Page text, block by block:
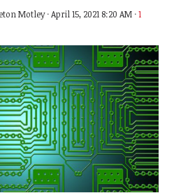
Motley· April 15, 2021 8:20 AM ·1